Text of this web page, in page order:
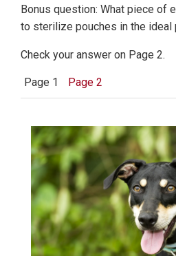
Bonus question: What piece of
to sterilize pouches in the ideal
Check your answer on Page 2.
Page 1 Page 2